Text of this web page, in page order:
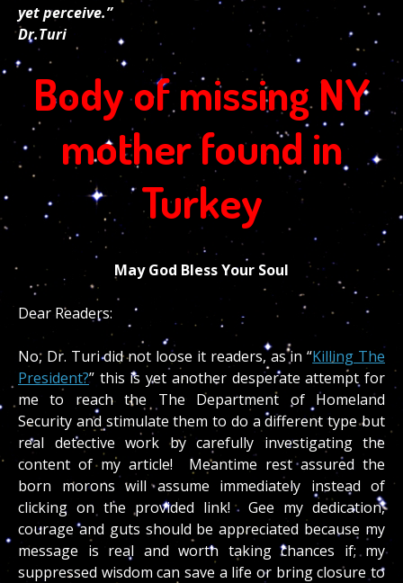
yet perceive.”
Dr.Turi
Body of missing NY
mother found in
Turkey
May God Bless Your Soul
Dear Readers:
No, Dr. Turi did not loose it readers, as in “Killing The
President?” this is yet another desperate attempt for
me to reach the The Department of Homeland
Security and stimulate them to do a different type but
real detective work by carefully investigating the
content of my article! Meantime rest assured the
born morons will assume immediately instead of
clicking on the provided link! Gee my dedication,
courage and guts should be appreciated because my
message is real and worth taking chances if; my
suppressed wisdom can save a life or bring closure to